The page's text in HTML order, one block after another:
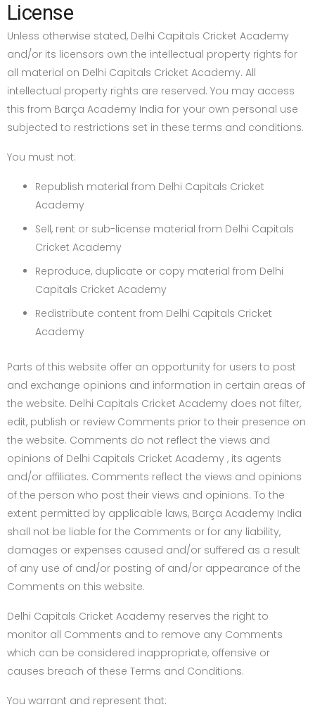
License
Unless otherwise stated, Delhi Capitals Cricket Academy
and/or its licensors own the intellectual property rights for
all material on Delhi Capitals Cricket Academy. All
intellectual property rights are reserved. You may access
this from Barça Academy India for your own personal use
subjected to restrictions set in these terms and conditions.
You must not:
Republish material from Delhi Capitals Cricket
Academy
Sell, rent or sub-license material from Delhi Capitals
Cricket Academy
Reproduce, duplicate or copy material from Delhi
Capitals Cricket Academy
Redistribute content from Delhi Capitals Cricket
Academy
Parts of this website offer an opportunity for users to post
and exchange opinions and information in certain areas of
the website. Delhi Capitals Cricket Academy does not filter,
edit, publish or review Comments prior to their presence on
the website. Comments do not reflect the views and
opinions of Delhi Capitals Cricket Academy , its agents
and/or affiliates. Comments reflect the views and opinions
of the person who post their views and opinions. To the
extent permitted by applicable laws, Barça Academy India
shall not be liable for the Comments or for any liability,
damages or expenses caused and/or suffered as a result
of any use of and/or posting of and/or appearance of the
Comments on this website.
Delhi Capitals Cricket Academy reserves the right to
monitor all Comments and to remove any Comments
which can be considered inappropriate, offensive or
causes breach of these Terms and Conditions.
You warrant and represent that: